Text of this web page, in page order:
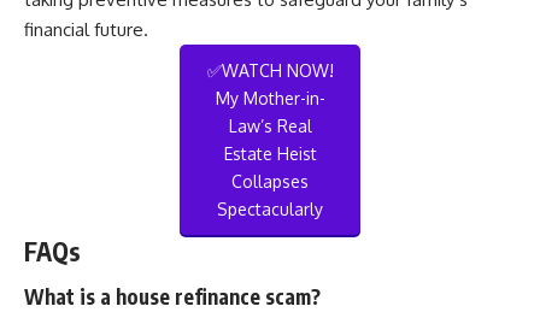
financial future.
✅WATCH NOW!
My Mother-in-
Law’s Real
Estate Heist
Collapses
Spectacularly
FAQs
What is a house refinance scam?